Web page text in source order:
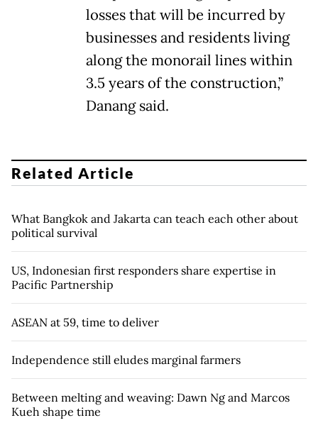
losses that will be incurred by
businesses and residents living
along the monorail lines within
3.5 years of the construction,”
Danang said.
Related Article
What Bangkok and Jakarta can teach each other about
political survival
US, Indonesian first responders share expertise in
Pacific Partnership
ASEAN at 59, time to deliver
Independence still eludes marginal farmers
Between melting and weaving: Dawn Ng and Marcos
Kueh shape time